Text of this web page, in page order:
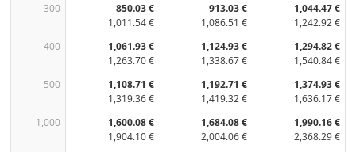
300
850.03 €
1,011.54 €
913.03 €
1,086.51 €
1,044.47 €
1,242.92 €
400
1,061.93 €
1,263.70 €
1,124.93 €
1,338.67 €
1,294.82 €
1,540.84 €
500
1,108.71 €
1,319.36 €
1,192.71 €
1,419.32 €
1,374.93 €
1,636.17 €
1,000
1,600.08 €
1,904.10 €
1,684.08 €
2,004.06 €
1,990.16 €
2,368.29 €